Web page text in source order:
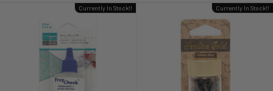
Currently In Stock!! Currently In Stock!!